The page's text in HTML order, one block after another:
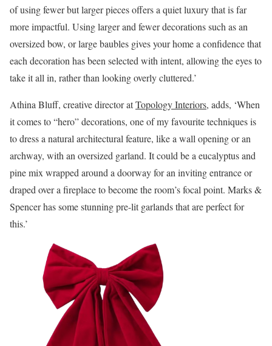
of using fewer but larger pieces offers a quiet luxury that is far
more impactful. Using larger and fewer decorations such as an
oversized bow, or large baubles gives your home a confidence that
each decoration has been selected with intent, allowing the eyes to
take it all in, rather than looking overly cluttered.’
Athina Bluff, creative director atTopology Interiors, adds, ‘When
it comes to “hero” decorations, one of my favourite techniques is
to dress a natural architectural feature, like a wall opening or an
archway, with an oversized garland. It could be a eucalyptus and
pine mix wrapped around a doorway for an inviting entrance or
draped over a fireplace to become the room’s focal point. Marks &
Spencer has some stunning pre-lit garlands that are perfect for
this.’